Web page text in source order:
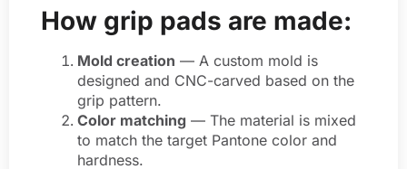
How grip pads are made:
Mold creation — A custom mold is
designed and CNC-carved based on the
grip pattern.
Color matching — The material is mixed
to match the target Pantone color and
hardness.